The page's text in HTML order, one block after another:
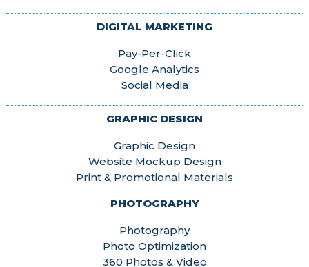
DIGITAL MARKETING
Pay-Per-Click
Google Analytics
Social Media
GRAPHIC DESIGN
Graphic Design
Website Mockup Design
Print & Promotional Materials
PHOTOGRAPHY
Photography
Photo Optimization
360 Photos & Video